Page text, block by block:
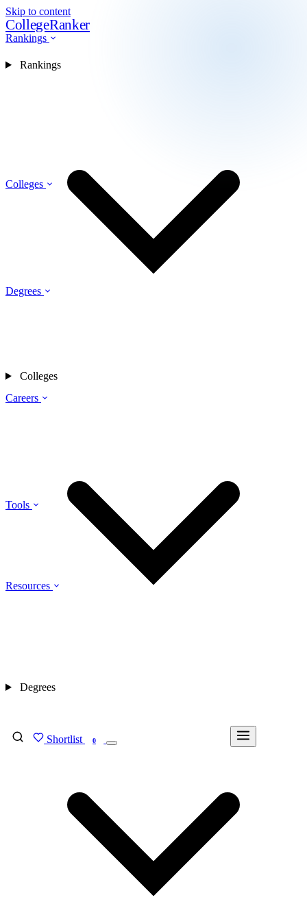
Skip to content
CollegeRanker
Rankings
Colleges
Degrees
Careers
Tools
Resources
Shortlist 0
Rankings
Colleges
Degrees